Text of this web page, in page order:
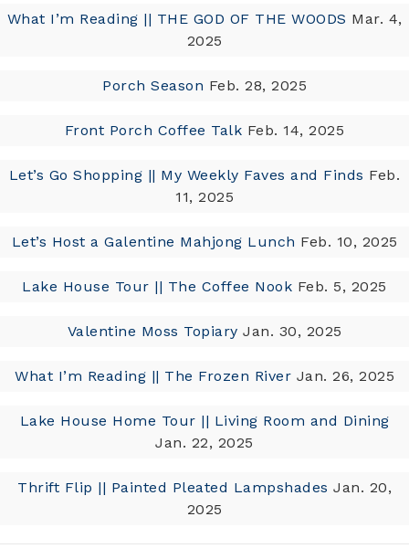
What I’m Reading || THE GOD OF THE WOODS Mar. 4,
2025
Porch Season Feb. 28, 2025
Front Porch Coffee Talk Feb. 14, 2025
Let’s Go Shopping || My Weekly Faves and Finds Feb.
11, 2025
Let’s Host a Galentine Mahjong Lunch Feb. 10, 2025
Lake House Tour || The Coffee Nook Feb. 5, 2025
Valentine Moss Topiary Jan. 30, 2025
What I’m Reading || The Frozen River Jan. 26, 2025
Lake House Home Tour || Living Room and Dining
Jan. 22, 2025
Thrift Flip || Painted Pleated Lampshades Jan. 20,
2025